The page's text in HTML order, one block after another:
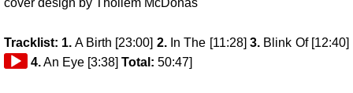
cover design by Thollem McDonas
Tracklist: 1. A Birth [23:00] 2. In The [11:28]3. Blink Of [12:40]
4.An Eye [3:38] Total: 50:47]